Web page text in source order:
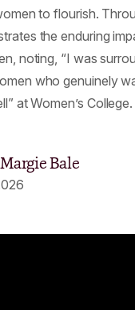
to flourish.
the enduring
noting, “I was
who genuinely
at Women’s College.
Bale